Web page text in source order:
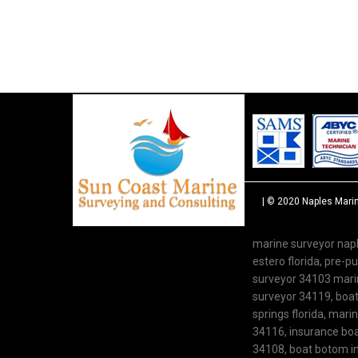
| © 2020 Naples
marine surveyor
estero florida, pre-
surveyor 34103
surveyor 34119,
springs florida,
34116, insurance
34108, boat botom